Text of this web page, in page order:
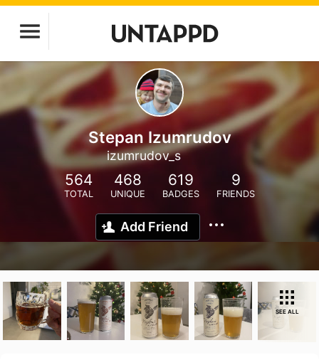
Stepan Izumrudov
izumrudov_s
564
TOTAL
468
UNIQUE
619
BADGES
9
FRIENDS
Add Friend
SEE ALL